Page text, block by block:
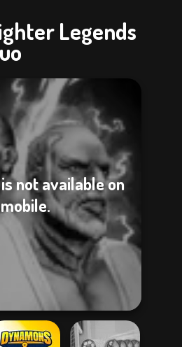
Legends
not available on
mobile.